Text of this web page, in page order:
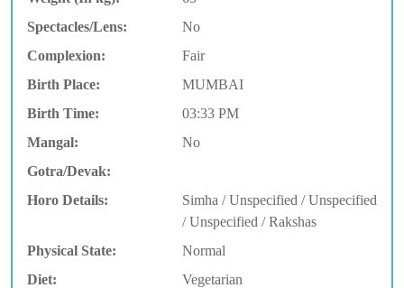
Spectacles/Lens:
No
Complexion:
Fair
Birth Place:
MUMBAI
Birth Time:
03:33 PM
Mangal:
No
Gotra/Devak:
Horo Details:
Simha / Unspecified / Unspecified
/ Unspecified / Rakshas
Physical State:
Normal
Diet:
Vegetarian